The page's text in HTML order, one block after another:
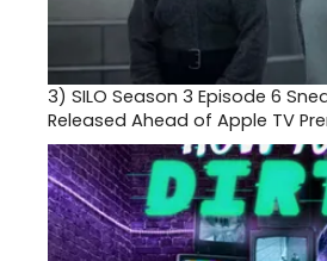
3) SILO Season 3 Episode 6
Released Ahead of Apple TV